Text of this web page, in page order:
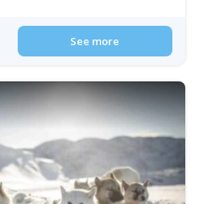
See more